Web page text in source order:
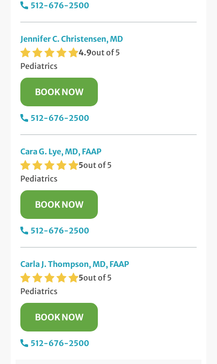
512-676-2500
Jennifer C. Christensen, MD
4.9out of 5
Pediatrics
BOOK NOW
512-676-2500
Cara G. Lye, MD, FAAP
5out of 5
Pediatrics
BOOK NOW
512-676-2500
Carla J. Thompson, MD, FAAP
5out of 5
Pediatrics
BOOK NOW
512-676-2500